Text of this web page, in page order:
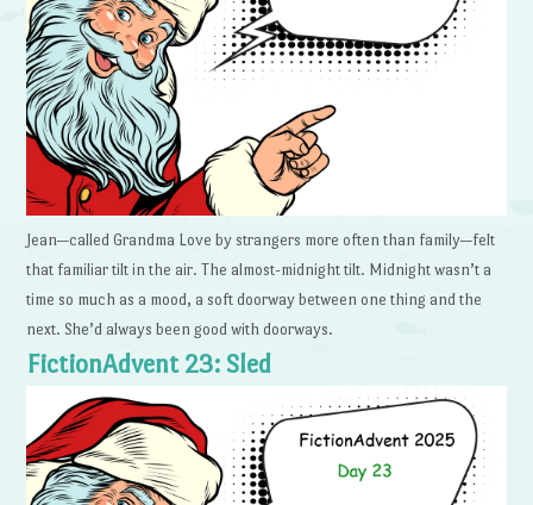
Jean—called Grandma Love by strangers more often than family—felt
that familiar tilt in the air. The almost-midnight tilt. Midnight wasn’t a
time so much as a mood, a soft doorway between one thing and the
next. She’d always been good with doorways.
FictionAdvent 23: Sled